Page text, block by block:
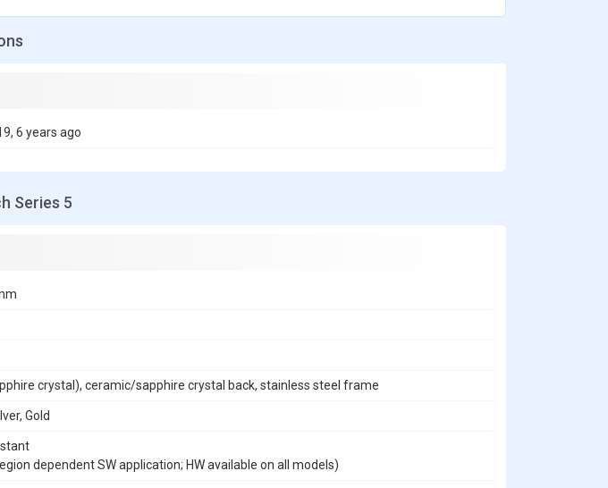
s
p
e
n
6 years ago
Series 5
crystal), ceramic/sapphire crystal back, stainless steel frame
Gold
dependent SW application; HW available on all models)